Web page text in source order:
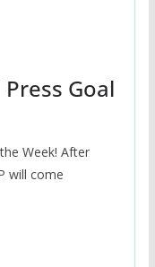
Goal
Week! After
will come